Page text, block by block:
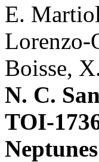
E.
Lorenzo-
Boisse,
N. C.
TOI-